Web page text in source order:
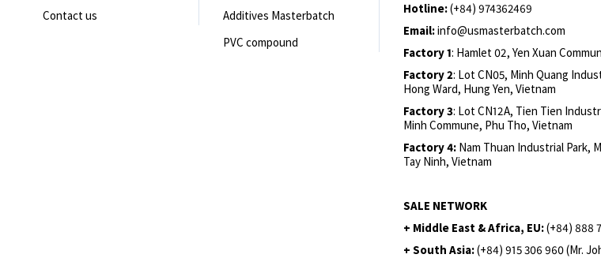
Contact us
Additives Masterbatch
PVC compound
Hotline:(+84) 974362469
Email:info@usmasterbatch.com
Factory 1: Hamlet 02, Yen Xuan
Factory 2: Lot CN05, Minh Quang
Hong Ward, Hung Yen, Vietnam
Factory 3: Lot CN12A, Tien Tien
Minh Commune, Phu Tho, Vietnam
Factory 4: Nam Thuan Industrial Park,
Tay Ninh, Vietnam
SALE NETWORK
+ Middle East & Africa, EU:(+84) 888
+ South Asia:(+84) 915 306 960 (Mr.